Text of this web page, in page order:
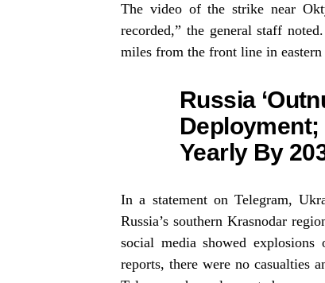
The video of the strike near
recorded,” the general staff
miles from the front line in
Russia
Deployment;
Yearly By
In a statement on Telegram,
Russia’s southern Krasnodar
social media showed
reports, there were no casualties